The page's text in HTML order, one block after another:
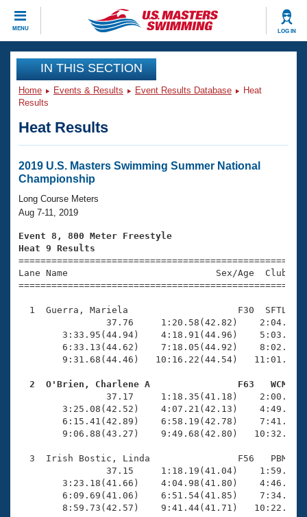
MENU LOG IN
CLOSE
Training
Workout Library
Articles And Videos
Swimming 101
Training Plans
Swimming Guides
Video Stroke Analysis
Club Finder
Workout Tracking
Events
Virtual And Fitness Events
2026 Summer Nationals
National Championships
Results And Rankings
Records
Eligibility Policy
Club Finder
Workout Library
About Us
What Is Masters Swimming?
USMS Community
Logo Merchandise
Membership Benefits
Open Water Central
Club Central
Coach Central
Volunteer Central
Join
IN THIS SECTION
Home Events & Results Event Results Database
Heat
Results
Heat Results
2019 U.S. Masters Swimming Summer National
Championship
Long Course Meters
Aug 7-11, 2019
Event 8, 800 Meter Freestyle
Heat 9 Results
Lane Name                           Sex/Age
1  Guerra, Mariela                    F30  SFTL
37.76     1:20.58(42.82)
3:33.95(44.94)    4:18.91(44.96)
6:33.13(44.62)    7:18.05(44.92)
9:31.68(44.46)   10:16.22(44.54)
2  O'Brien, Charlene A                F63   WCM
37.17     1:18.35(41.18)
3:25.08(42.52)    4:07.21(42.13)
6:15.41(42.89)    6:58.19(42.78)
9:06.88(43.27)    9:49.68(42.80)
3  Irish Bostic, Linda                F56   PBM
37.15     1:18.19(41.04)
3:23.18(41.66)    4:04.98(41.80)
6:09.69(41.06)    6:51.54(41.85)
8:59.73(42.57)    9:41.44(41.71)